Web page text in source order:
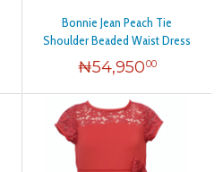
Bonnie Jean Peach Tie
Shoulder Beaded Waist Dress
₦54,95000